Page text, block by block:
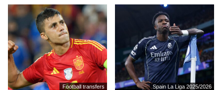
Football transfers Spain La Liga 2025/2026